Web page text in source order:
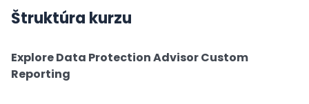
Štruktúra kurzu
Explore Data Protection Advisor Custom
Reporting